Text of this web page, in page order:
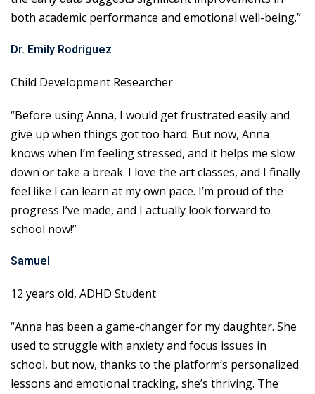
both academic performance and emotional well-being.”
Dr. Emily Rodriguez
Child Development Researcher
“Before using Anna, I would get frustrated easily and
give up when things got too hard. But now, Anna
knows when I’m feeling stressed, and it helps me slow
down or take a break. I love the art classes, and I finally
feel like I can learn at my own pace. I’m proud of the
progress I’ve made, and I actually look forward to
school now!”
Samuel
12 years old, ADHD Student
“Anna has been a game-changer for my daughter. She
used to struggle with anxiety and focus issues in
school, but now, thanks to the platform’s personalized
lessons and emotional tracking, she’s thriving. The